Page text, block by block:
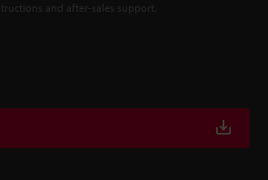
and after-sales support.